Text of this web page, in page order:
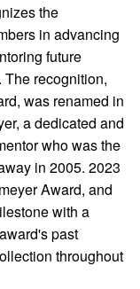
the
in advancing
future
recognition,
was renamed in
a dedicated and
who was the
in 2005. 2023
Award, and
with a
past
throughout